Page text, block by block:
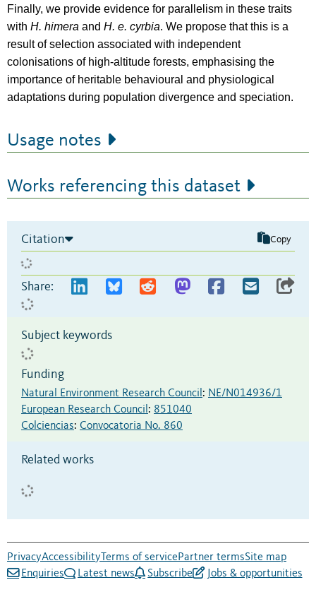
Finally, we provide evidence for parallelism in these traits
with H. himera and H. e. cyrbia. We propose that this is a
result of selection associated with independent
colonisations of high-altitude forests, emphasising the
importance of heritable behavioural and physiological
adaptations during population divergence and speciation.
Usage notes
Works referencing this dataset
Citation Copy
Share:
Subject keywords
Funding
Natural Environment Research Council : NE/N014936/1
European Research Council : 851040
Colciencias: Convocatoria No. 860
Related works
PrivacyAccessibility Terms of servicePartner termsSite map
Enquiries
Latest news Subscribe Jobs & opportunities